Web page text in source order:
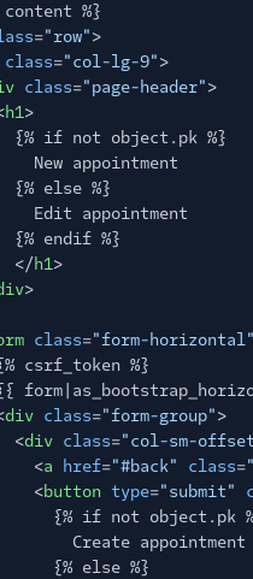
%}
="row">
class="col-lg-9">
class="page-header">
h1>
{% if not object.pk %}
New appointment
{% else %}
Edit appointment
{% endif %}
</h1>
>
class="form-horizontal"
csrf_token %}
div class="form-group">
<div class="col-sm-
<a href="#back" class=
<button type="submit"
{% if not object.pk
Create appointment
{% else %}